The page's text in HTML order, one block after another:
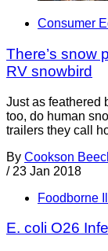
Consumer
There’s snow
RV snowbird
Just as feathered
too, do human
trailers they call
By Cookson
/ 23 Jan 2018
Foodborne
E. coli O26